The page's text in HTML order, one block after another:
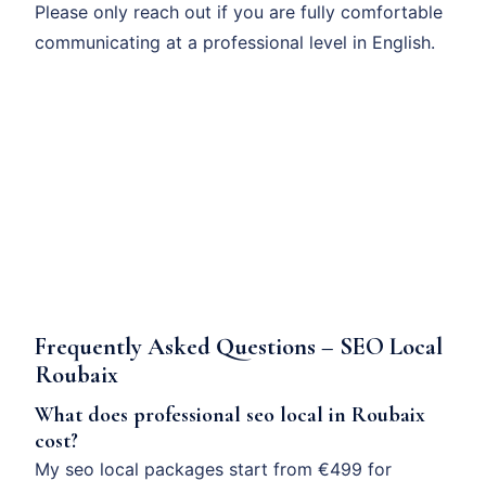
Please only reach out if you are fully comfortable
communicating at a professional level in English.
Frequently Asked Questions – SEO Local
Roubaix
What does professional seo local in Roubaix
cost?
My seo local packages start from €499 for